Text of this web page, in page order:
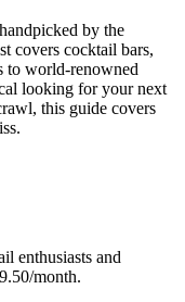
by the
covers cocktail bars,
to world-renowned
looking for your next
this guide covers
enthusiasts and
month.